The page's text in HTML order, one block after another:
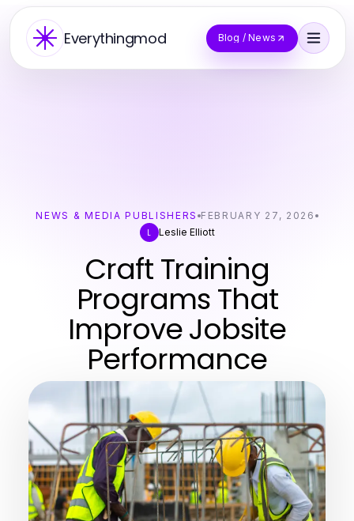
Everythingmod Blog / News
NEWS & MEDIA PUBLISHERS FEBRUARY 27, 2026
L
Leslie Elliott
Craft Training
Programs That
Improve Jobsite
Performance